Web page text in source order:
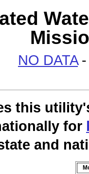
NO DATA-
this
for
and